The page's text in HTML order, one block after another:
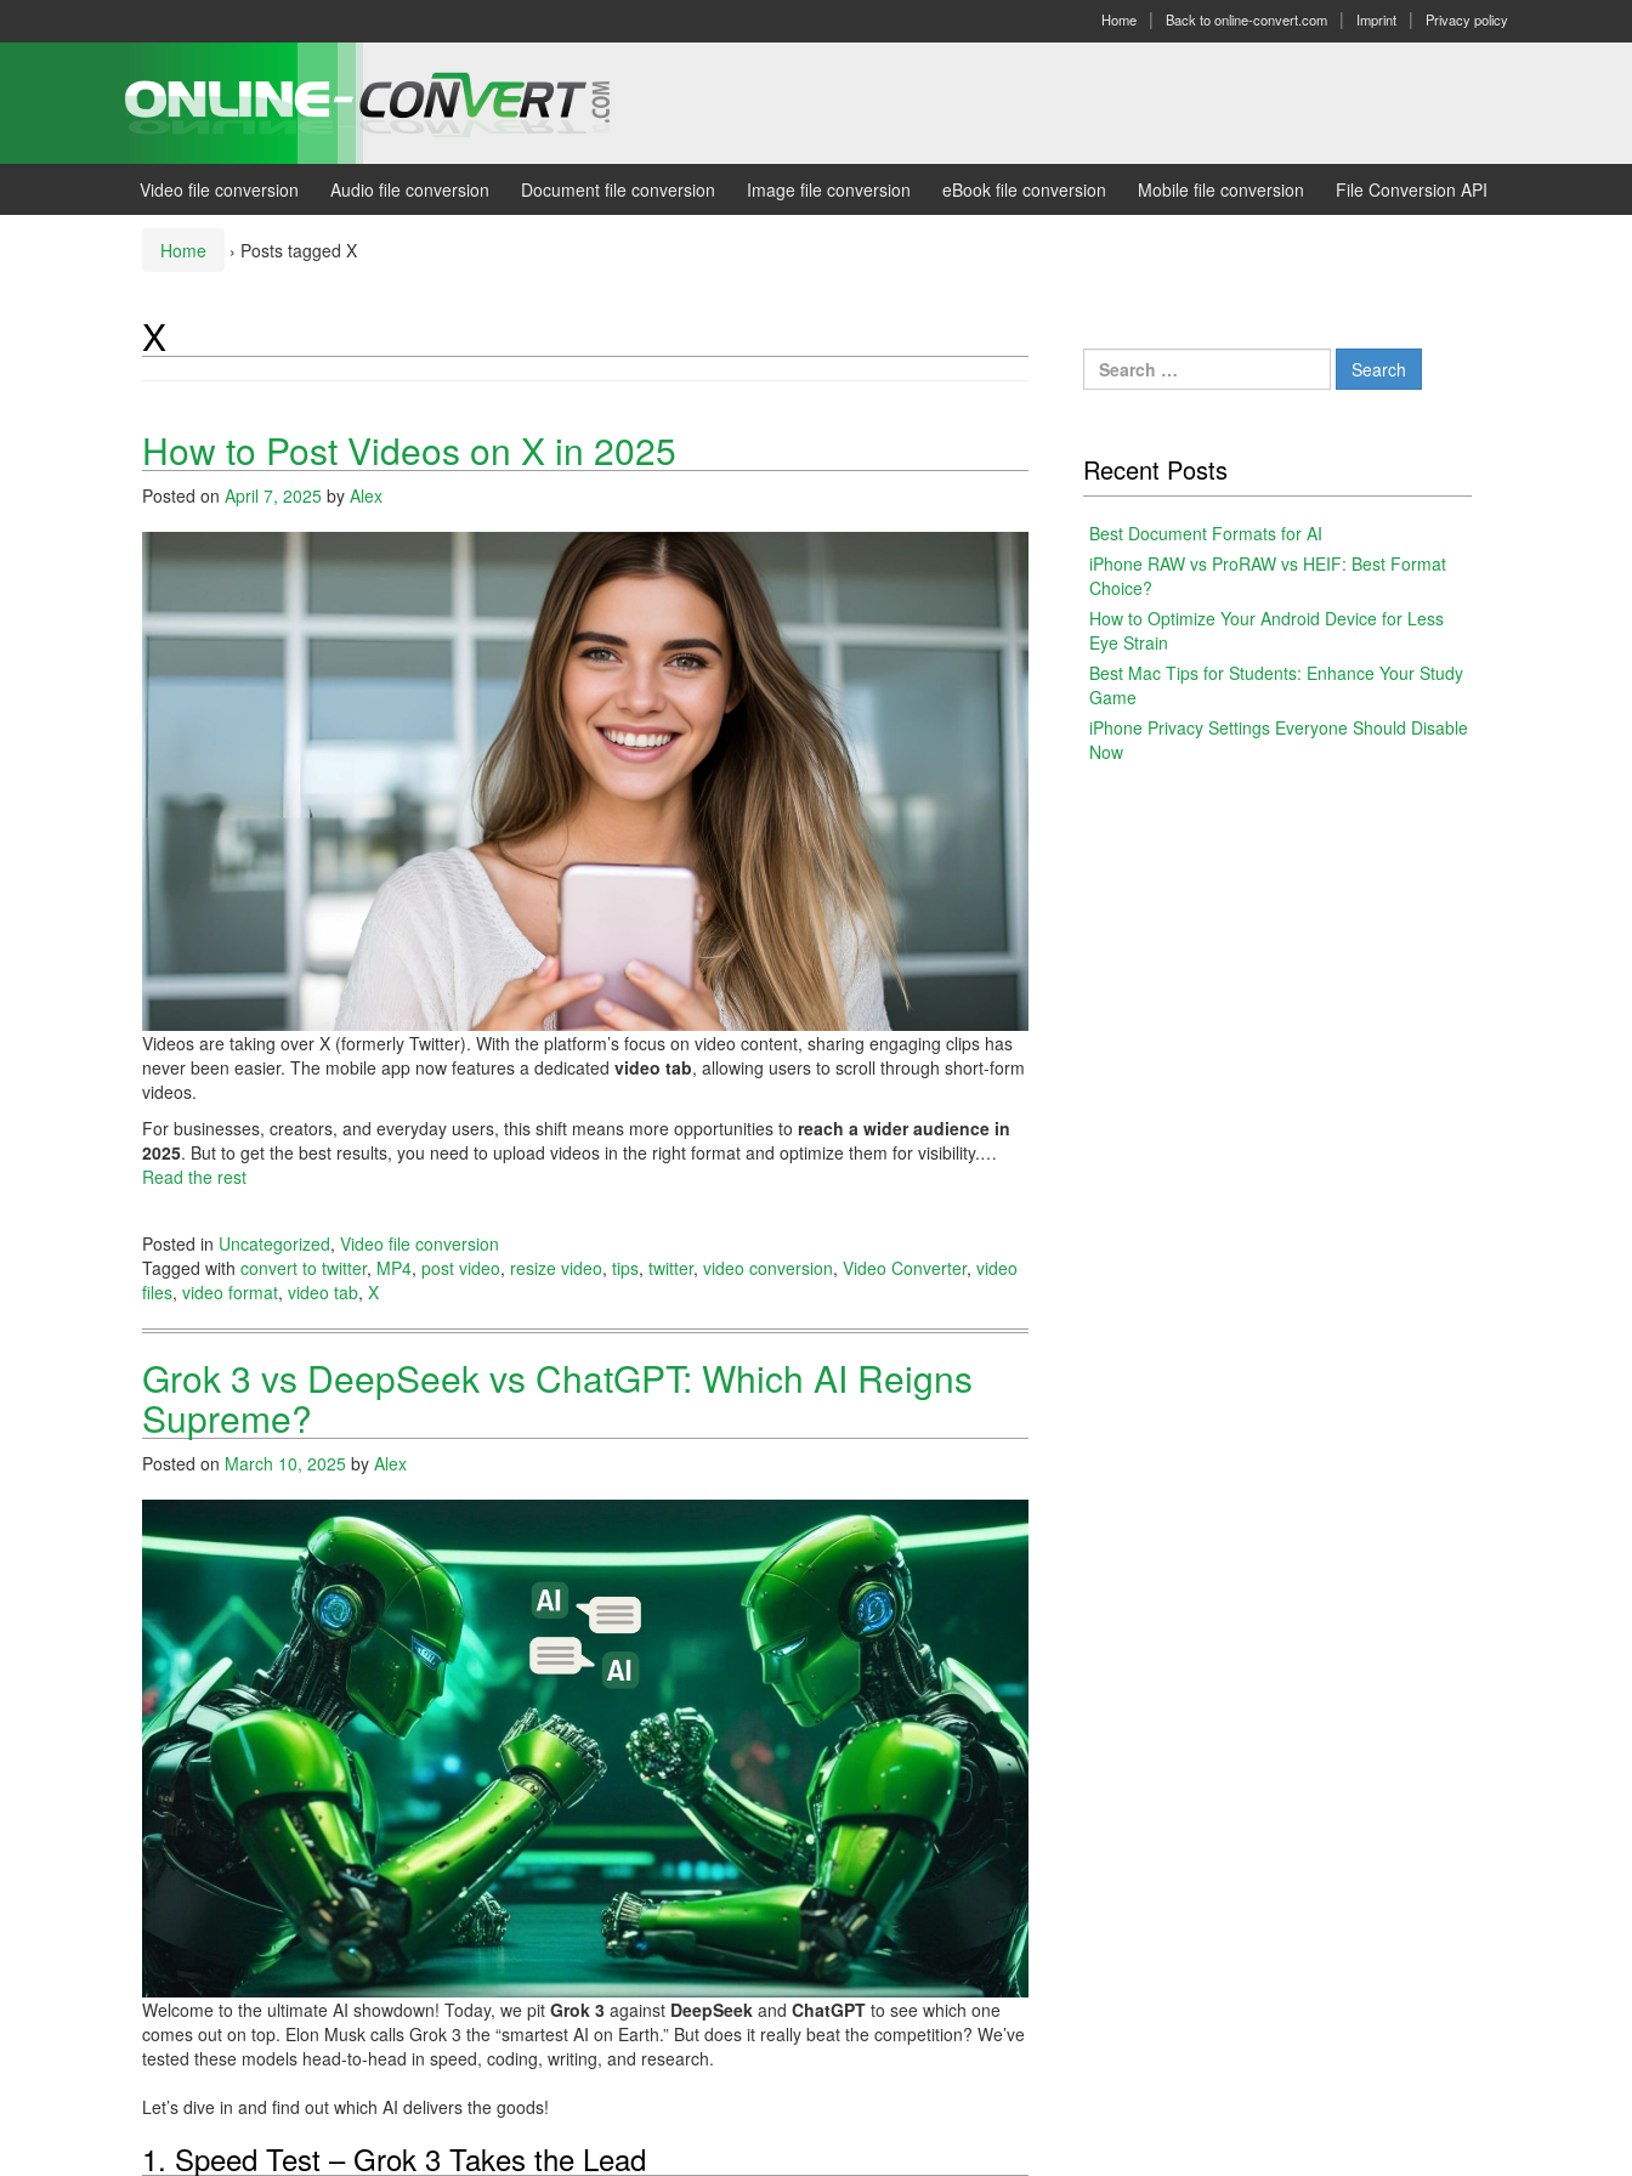
Home Back to online-convert.com Imprint Privacy policy
Video file conversion Audio file conversion Document file conversion Image file conversion eBook file conversion Mobile file conversion File Conversion API
Home › Posts tagged X
X
How to Post Videos on X in 2025
Posted on April 7, 2025 by Alex
Videos are taking over X (formerly Twitter). With the platform’s focus on video content, sharing engaging clips has
never been easier. The mobile app now features a dedicated video tab, allowing users to scroll through short-form
videos.
For businesses, creators, and everyday users, this shift means more opportunities to reach a wider audience in
2025. But to get the best results, you need to upload videos in the right format and optimize them for visibility.…
Read the rest
Posted in Uncategorized, Video file conversion
Tagged with convert to twitter, MP4, post video, resize video, tips, twitter, video conversion, Video Converter, video
files, video format, video tab, X
Grok 3 vs DeepSeek vs ChatGPT: Which AI Reigns
Supreme?
Posted on March 10, 2025 by Alex
Welcome to the ultimate AI showdown! Today, we pit Grok 3 against DeepSeek and ChatGPT to see which one
comes out on top. Elon Musk calls Grok 3 the “smartest AI on Earth.” But does it really beat the competition? We’ve
tested these models head-to-head in speed, coding, writing, and research.
Let’s dive in and find out which AI delivers the goods!
1. Speed Test – Grok 3 Takes the Lead
Search
for:
Recent Posts
Best Document Formats for AI
iPhone RAW vs ProRAW vs HEIF: Best Format
Choice?
How to Optimize Your Android Device for Less
Eye Strain
Best Mac Tips for Students: Enhance Your Study
Game
iPhone Privacy Settings Everyone Should Disable
Now